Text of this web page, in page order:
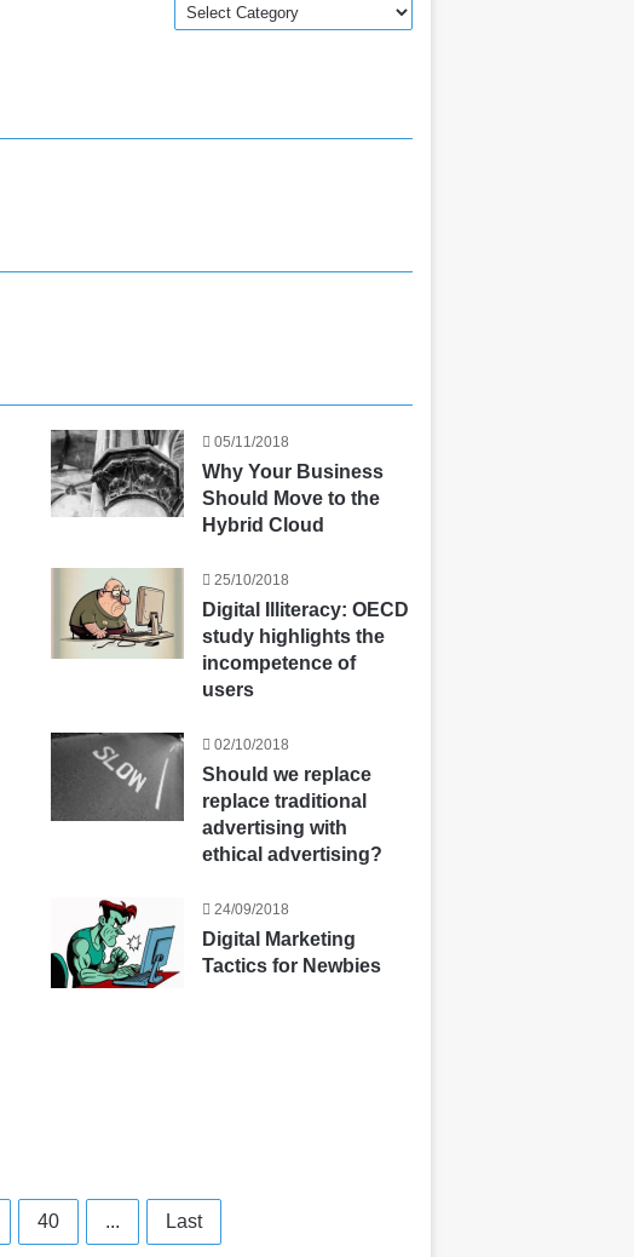
Categories
05/11/2018
Why Your Business
Should Move to the
Hybrid Cloud
25/10/2018
Digital Illiteracy: OECD
study highlights the
incompetence of
users
02/10/2018
Should we replace
replace traditional
advertising with
ethical advertising?
24/09/2018
Digital Marketing
Tactics for Newbies
40 ... Last